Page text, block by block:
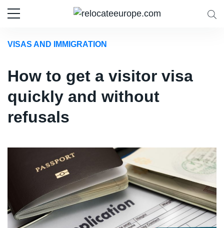
VISAS AND IMMIGRATION
How to get a visitor visa
quickly and without
refusals